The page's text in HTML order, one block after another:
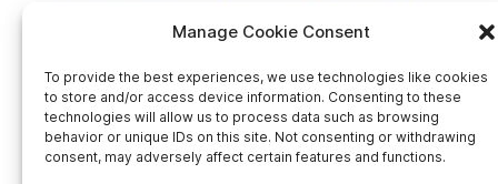
Manage Cookie Consent
To provide the best experiences, we use technologies like cookies
to store and/or access device information. Consenting to these
technologies will allow us to process data such as browsing
behavior or unique IDs on this site. Not consenting or withdrawing
consent, may adversely affect certain features and functions.
Accès rapides
Home